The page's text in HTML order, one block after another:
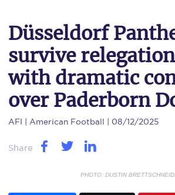
Düsseldorf
survive
with dramatic
over Paderborn
AFI | American Football | 08/12/2025
Share
PHOTO: DUSTIN